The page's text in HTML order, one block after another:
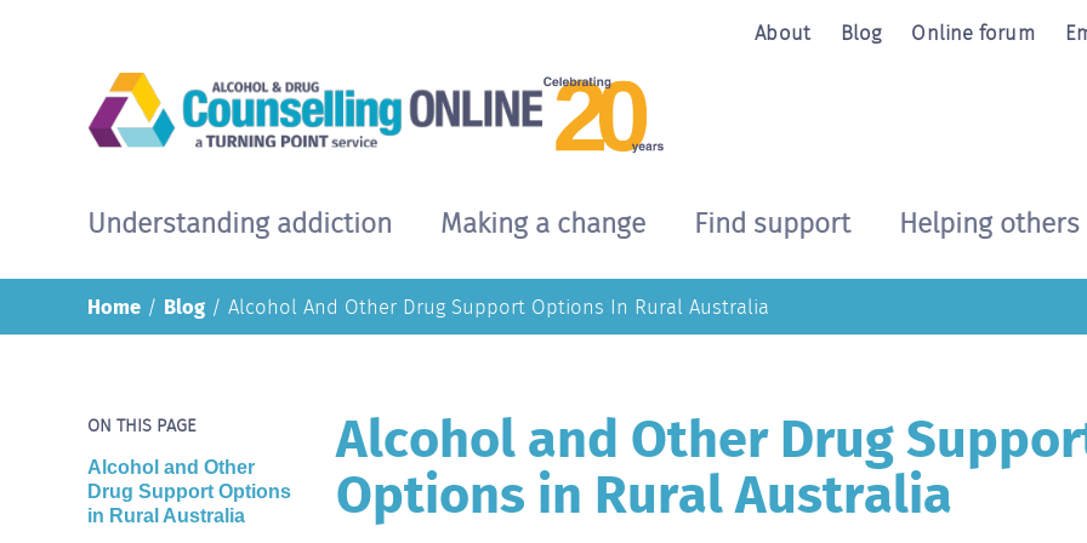
About Blog Online forum
Main
navigation
Understanding addiction Making a change Find support Helping others
Home Blog Alcohol And Other Drug Support Options In Rural Australia
ON THIS PAGE
Alcohol and Other
Drug Support Options
in Rural Australia
Alcohol and Other Drug
Options in Rural Australia